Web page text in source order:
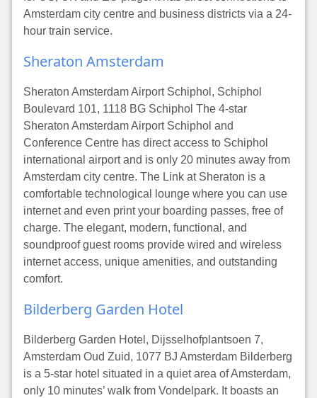
Amsterdam city centre and business districts via a 24-
hour train service.
Sheraton Amsterdam
Sheraton Amsterdam Airport Schiphol, Schiphol
Boulevard 101, 1118 BG Schiphol The 4-star
Sheraton Amsterdam Airport Schiphol and
Conference Centre has direct access to Schiphol
international airport and is only 20 minutes away from
Amsterdam city centre. The Link at Sheraton is a
comfortable technological lounge where you can use
internet and even print your boarding passes, free of
charge. The elegant, modern, functional, and
soundproof guest rooms provide wired and wireless
internet access, unique amenities, and outstanding
comfort.
Bilderberg Garden Hotel
Bilderberg Garden Hotel, Dijsselhofplantsoen 7,
Amsterdam Oud Zuid, 1077 BJ Amsterdam Bilderberg
is a 5-star hotel situated in a quiet area of Amsterdam,
only 10 minutes’ walk from Vondelpark. It boasts an